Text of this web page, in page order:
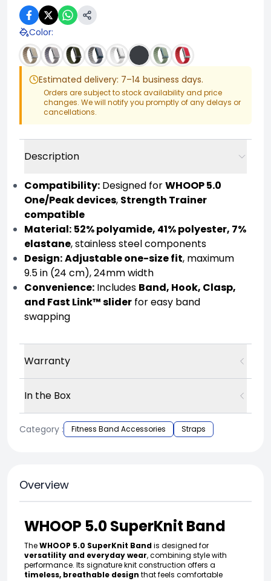
Color:
Estimated delivery: 7–14 business days.
Orders are subject to stock availability and price
changes. We will notify you promptly of any delays or
cancellations.
Description
Compatibility: Designed forWHOOP 5.0
One/Peak devices, Strength Trainer
compatible
Material: 52% polyamide, 41% polyester, 7%
elastane, stainless steel components
Design:Adjustable one-size fit, maximum
9.5 in (24 cm), 24mm width
Convenience: Includes Band, Hook, Clasp,
and Fast Link™ slider for easy band
swapping
Warranty
In the Box
Category : Fitness Band Accessories Straps
Overview
WHOOP 5.0 SuperKnit Band
TheWHOOP 5.0 SuperKnit Bandis designed for
versatility and everyday wear, combining style with
performance. Its signature knit construction offers a
timeless, breathable design that feels comfortable